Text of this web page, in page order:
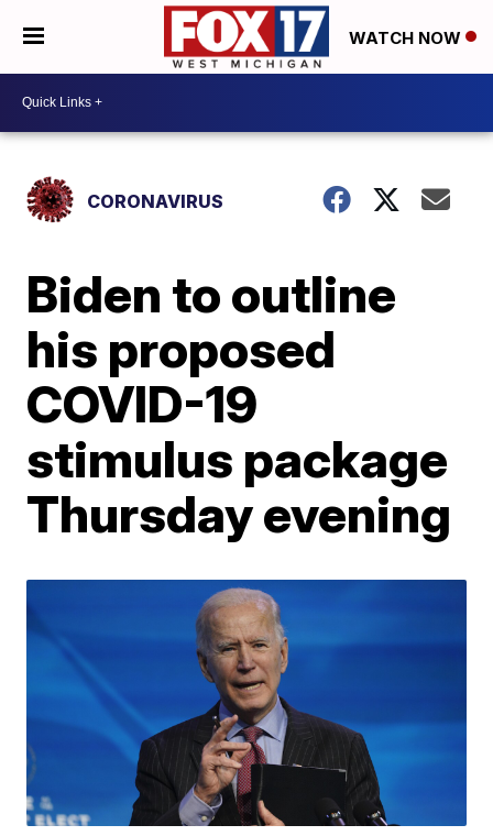
WATCH NOW
CORONAVIRUS
Biden to outline
his proposed
COVID-19
stimulus package
Thursday evening